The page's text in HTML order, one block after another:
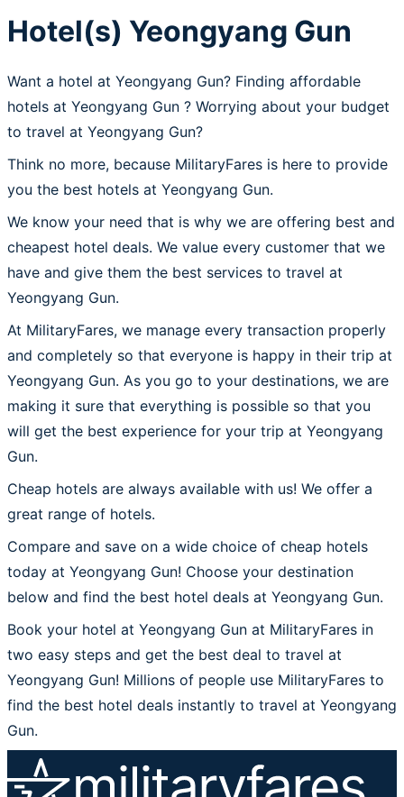
Hotel(s) Yeongyang Gun
Want a hotel at Yeongyang Gun? Finding affordable
hotels at Yeongyang Gun ? Worrying about your budget
to travel at Yeongyang Gun?
Think no more, because MilitaryFares is here to provide
you the best hotels at Yeongyang Gun.
We know your need that is why we are offering best and
cheapest hotel deals. We value every customer that we
have and give them the best services to travel at
Yeongyang Gun.
At MilitaryFares, we manage every transaction properly
and completely so that everyone is happy in their trip at
Yeongyang Gun. As you go to your destinations, we are
making it sure that everything is possible so that you
will get the best experience for your trip at Yeongyang
Gun.
Cheap hotels are always available with us! We offer a
great range of hotels.
Compare and save on a wide choice of cheap hotels
today at Yeongyang Gun! Choose your destination
below and find the best hotel deals at Yeongyang Gun.
Book your hotel at Yeongyang Gun at MilitaryFares in
two easy steps and get the best deal to travel at
Yeongyang Gun! Millions of people use MilitaryFares to
find the best hotel deals instantly to travel at Yeongyang
Gun.